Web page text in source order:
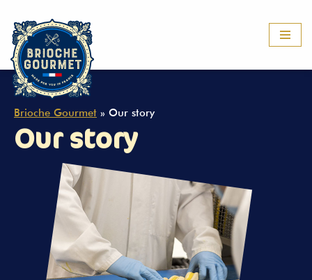
Skip
to
content
Brioche Gourmet » Our story
Our story